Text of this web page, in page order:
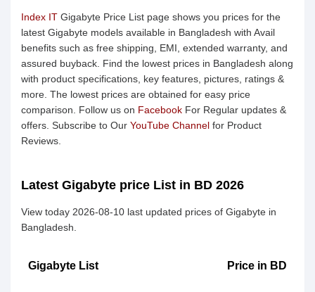
Index IT Gigabyte Price List page shows you prices for the
latest Gigabyte models available in Bangladesh with Avail
benefits such as free shipping, EMI, extended warranty, and
assured buyback. Find the lowest prices in Bangladesh along
with product specifications, key features, pictures, ratings &
more. The lowest prices are obtained for easy price
comparison. Follow us on Facebook For Regular updates &
offers. Subscribe to Our YouTube Channel for Product
Reviews.
Latest Gigabyte price List in BD 2026
View today 2026-08-10 last updated prices of Gigabyte in
Bangladesh.
Gigabyte List Price in BD